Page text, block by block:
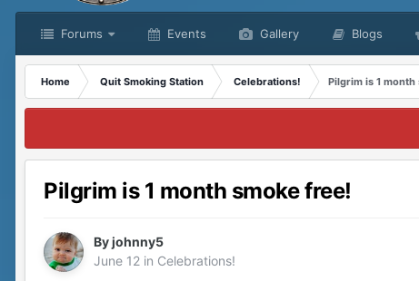
Forums Events Gallery Blogs
Home Quit Smoking Station Celebrations! Pilgrim is 1
Pilgrim is 1 month smoke free!
Byjohnny5
June 12 in Celebrations!